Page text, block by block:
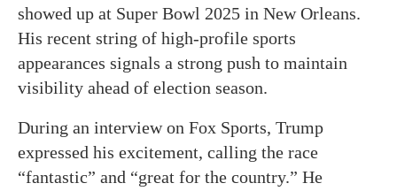
showed up at Super Bowl 2025 in New Orleans.
His recent string of high-profile sports
appearances signals a strong push to maintain
visibility ahead of election season.
During an interview on Fox Sports, Trump
expressed his excitement, calling the race
“fantastic” and “great for the country.” He